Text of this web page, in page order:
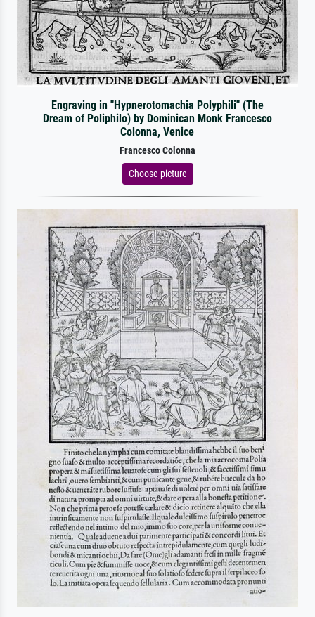
Engraving in "Hypnerotomachia Polyphili" (The
Dream of Poliphilo) by Dominican Monk Francesco
Colonna, Venice
Francesco Colonna
Choose picture